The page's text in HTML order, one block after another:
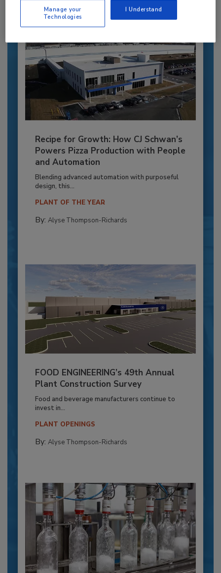
Recipe for Growth: How CJ Schwan’s
Powers Pizza Production with People
and Automation
Blending advanced automation with purposeful
design, this...
PLANT OF THE YEAR
By: Alyse Thompson-Richards
FOOD ENGINEERING’s 49th Annual
Plant Construction Survey
Food and beverage manufacturers continue to
invest in...
PLANT OPENINGS
By: Alyse Thompson-Richards
Manage your
Technologies
I Understand